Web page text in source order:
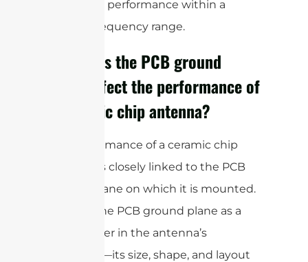
optimized performance within a
desired frequency range.
How does the PCB ground
plane affect the performance of
a ceramic chip antenna?
The performance of a ceramic chip
antenna is closely linked to the PCB
ground plane on which it is mounted.
Think of the PCB ground plane as a
vital partner in the antenna’s
operation—its size, shape, and layout